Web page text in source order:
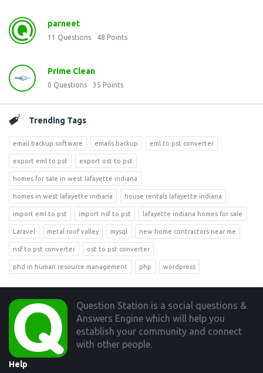
parneet
11 Questions 48 Points
Prime Clean
0 Questions 35 Points
Trending Tags
email backup software emails backup eml to pst converter
export eml to pst export ost to pst
homes for sale in west lafayette indiana
homes in west lafayette indiana house rentals lafayette indiana
import eml to pst import nsf to pst lafayette indiana homes for sale
Laravel metal roof valley mysql new home contractors near me
nsf to pst converter ost to pst converter
phd in human resource management php wordpress
Footer
Question Station is a social questions &
Answers Engine which will help you
establish your community and connect
with other people.
Help